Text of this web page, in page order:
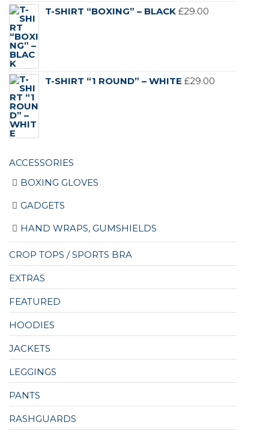
T-SHIRT “BOXING” – BLACK £29.00
T-SHIRT “1 ROUND” – WHITE £29.00
ACCESSORIES
BOXING GLOVES
GADGETS
HAND WRAPS, GUMSHIELDS
CROP TOPS / SPORTS BRA
EXTRAS
FEATURED
HOODIES
JACKETS
LEGGINGS
PANTS
RASHGUARDS